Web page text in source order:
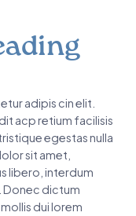
adipis cin elit.
acp retium facilisis
egestas nulla
sit amet,
libero, interdum
Donec dictum
dui lorem